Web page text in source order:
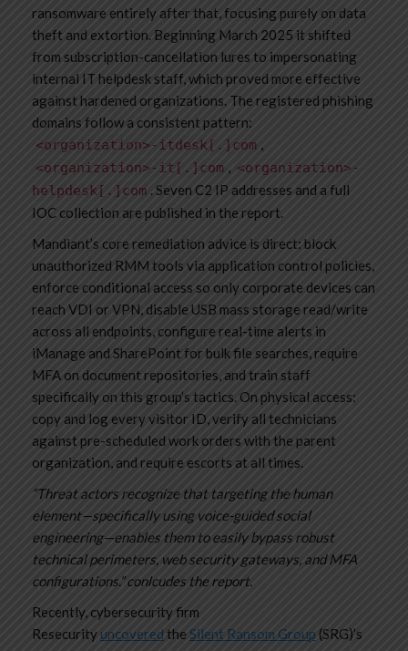
ransomware entirely after that, focusing purely on data
theft and extortion. Beginning March 2025 it shifted
from subscription-cancellation lures to impersonating
internal IT helpdesk staff, which proved more effective
against hardened organizations. The registered phishing
domains follow a consistent pattern:
<organization>-itdesk[.]com ,
<organization>-it[.]com , <organization>-
helpdesk[.]com . Seven C2 IP addresses and a full
IOC collection are published in the report.
Mandiant’s core remediation advice is direct: block
unauthorized RMM tools via application control policies,
enforce conditional access so only corporate devices can
reach VDI or VPN, disable USB mass storage read/write
across all endpoints, configure real-time alerts in
iManage and SharePoint for bulk file searches, require
MFA on document repositories, and train staff
specifically on this group’s tactics. On physical access:
copy and log every visitor ID, verify all technicians
against pre-scheduled work orders with the parent
organization, and require escorts at all times.
“Threat actors recognize that targeting the human
element—specifically using voice-guided social
engineering—enables them to easily bypass robust
technical perimeters, web security gateways, and MFA
configurations.” conlcudes the report.
Recently, cybersecurity firm
Resecurityuncovered the Silent Ransom Group (SRG)’s